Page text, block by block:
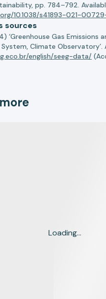
pp. 784–792.
10.1038/s41893-021-
sources
‘Greenhouse Gas Emissions
Climate Observatory’.
english/seeg-data/
Loading...